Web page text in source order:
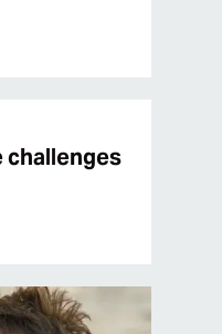
challenges